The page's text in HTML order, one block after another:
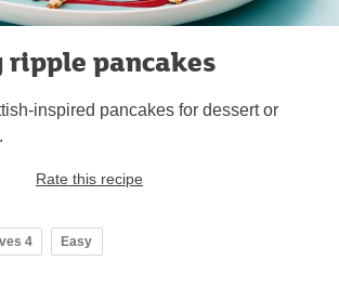
ripple pancakes
inspired pancakes for dessert or
Rate this recipe
4 Easy